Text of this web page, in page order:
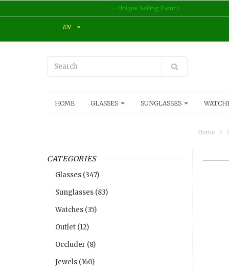
Unique Selling Point 1
EN
HOME GLASSES SUNGLASSES
Home
CATEGORIES
Glasses (347)
Sunglasses (83)
Watches (35)
Outlet (12)
Occluder (8)
Jewels (160)